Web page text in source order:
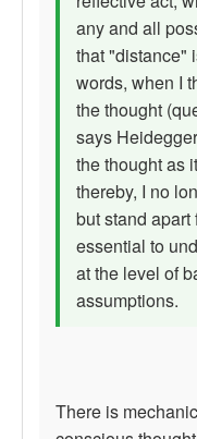
any and all
that "distance"
words, when I
the thought
says
the thought as
thereby, I no
but stand
essential to
at the level of
assumptions.
There is